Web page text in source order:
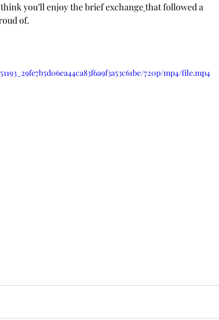
you’ll enjoy the brief exchangethat followed a
of.
720p/mp4/file.mp4